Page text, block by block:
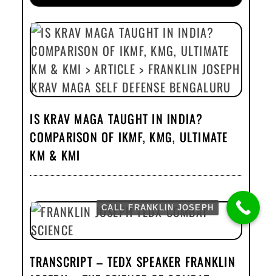
IS KRAV MAGA TAUGHT IN INDIA?
COMPARISON OF IKMF, KMG, ULTIMATE
KM & KMI
TRANSCRIPT – TEDX SPEAKER FRANKLIN
CALL FRANKLIN JOSEPH